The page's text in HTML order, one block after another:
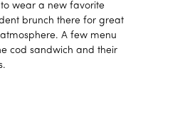
wear a new favorite
brunch there for great
A few menu
cod sandwich and their